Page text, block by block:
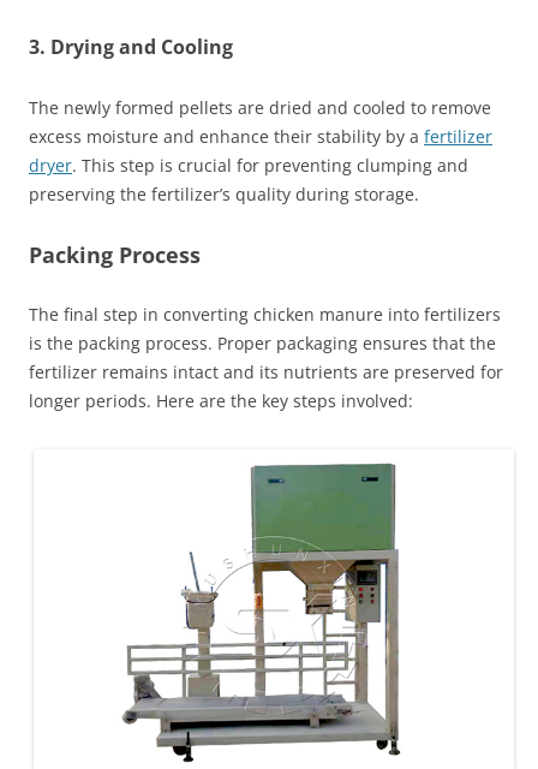
3. Drying and Cooling
The newly formed pellets are dried and cooled to remove
excess moisture and enhance their stability by a fertilizer
dryer. This step is crucial for preventing clumping and
preserving the fertilizer’s quality during storage.
Packing Process
The final step in converting chicken manure into fertilizers
is the packing process. Proper packaging ensures that the
fertilizer remains intact and its nutrients are preserved for
longer periods. Here are the key steps involved: